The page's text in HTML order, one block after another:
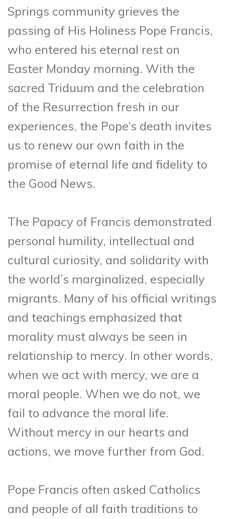
Springs community grieves the
passing of His Holiness Pope Francis,
who entered his eternal rest on
Easter Monday morning. With the
sacred Triduum and the celebration
of the Resurrection fresh in our
experiences, the Pope’s death invites
us to renew our own faith in the
promise of eternal life and fidelity to
the Good News.
The Papacy of Francis demonstrated
personal humility, intellectual and
cultural curiosity, and solidarity with
the world’s marginalized, especially
migrants. Many of his official writings
and teachings emphasized that
morality must always be seen in
relationship to mercy. In other words,
when we act with mercy, we are a
moral people. When we do not, we
fail to advance the moral life.
Without mercy in our hearts and
actions, we move further from God.
Pope Francis often asked Catholics
and people of all faith traditions to